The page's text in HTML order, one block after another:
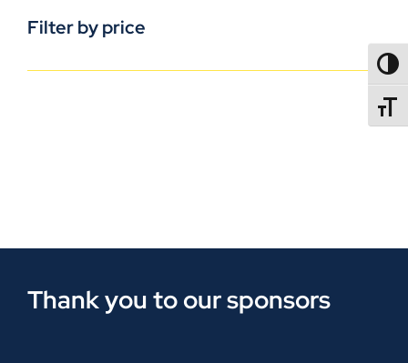
Filter by price
Thank you to our sponsors